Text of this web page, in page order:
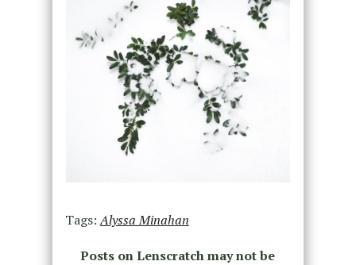
Tags:Alyssa Minahan
Posts on Lenscratch may not be